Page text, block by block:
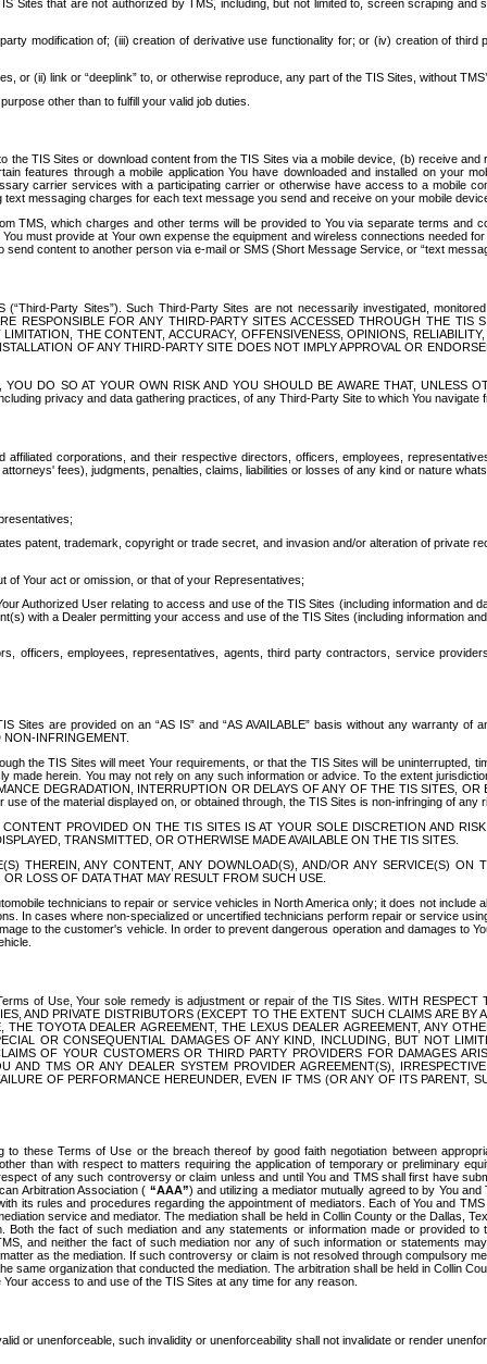
Sites that are not authorized by TMS, including, but not limited to, screen scraping
modification of; (iii) creation of derivative use functionality for; or (iv) creation of
or (ii) link or “deeplink” to, or otherwise reproduce, any part of the TIS Sites, without
other than to fulfill your valid job duties.
TIS Sites or download content from the TIS Sites via a mobile device, (b) receive
through a mobile application You have downloaded and installed on your
carrier services with a participating carrier or otherwise have access to a mobile
messaging charges for each text message you send and receive on your mobile
TMS, which charges and other terms will be provided to You via separate terms and
must provide at Your own expense the equipment and wireless connections needed
content to another person via e-mail or SMS (Short Message Service, or “text
Party Sites”). Such Third-Party Sites are not necessarily investigated,
RESPONSIBLE FOR ANY THIRD-PARTY SITES ACCESSED THROUGH THE TIS
THE CONTENT, ACCURACY, OFFENSIVENESS, OPINIONS,
OF ANY THIRD-PARTY SITE DOES NOT IMPLY APPROVAL OR
DO SO AT YOUR OWN RISK AND YOU SHOULD BE AWARE THAT, UNLESS
privacy and data gathering practices, of any Third-Party Site to which You navigate
corporations, and their respective directors, officers, employees,
fees), judgments, penalties, claims, liabilities or losses of any kind or nature
patent, trademark, copyright or trade secret, and invasion and/or alteration of private
Your act or omission, or that of your Representatives;
Authorized User relating to access and use of the TIS Sites (including information and
with a Dealer permitting your access and use of the TIS Sites (including information
officers, employees, representatives, agents, third party contractors, service
are provided on an “AS IS” and “AS AVAILABLE” basis without any warranty of
NON-INFRINGEMENT.
the TIS Sites will meet Your requirements, or that the TIS Sites will be uninterrupted,
herein. You may not rely on any such information or advice. To the extent
DEGRADATION, INTERRUPTION OR DELAYS OF ANY OF THE TIS SITES,
of the material displayed on, or obtained through, the TIS Sites is non-infringing of any
PROVIDED ON THE TIS SITES IS AT YOUR SOLE DISCRETION AND
TRANSMITTED, OR OTHERWISE MADE AVAILABLE ON THE TIS SITES.
THEREIN, ANY CONTENT, ANY DOWNLOAD(S), AND/OR ANY SERVICE(S)
LOSS OF DATA THAT MAY RESULT FROM SUCH USE.
technicians to repair or service vehicles in North America only; it does not
In cases where non-specialized or uncertified technicians perform repair or service
to the customer's vehicle. In order to prevent dangerous operation and damages to
of Use, Your sole remedy is adjustment or repair of the TIS Sites. WITH
AND PRIVATE DISTRIBUTORS (EXCEPT TO THE EXTENT SUCH CLAIMS ARE
TOYOTA DEALER AGREEMENT, THE LEXUS DEALER AGREEMENT, ANY
OR CONSEQUENTIAL DAMAGES OF ANY KIND, INCLUDING, BUT NOT
OF YOUR CUSTOMERS OR THIRD PARTY PROVIDERS FOR DAMAGES
AND TMS OR ANY DEALER SYSTEM PROVIDER AGREEMENT(S),
OF PERFORMANCE HEREUNDER, EVEN IF TMS (OR ANY OF ITS PARENT,
these Terms of Use or the breach thereof by good faith negotiation between
than with respect to matters requiring the application of temporary or preliminary
of any such controversy or claim unless and until You and TMS shall first have
Arbitration Association ( “AAA”) and utilizing a mediator mutually agreed to by You
its rules and procedures regarding the appointment of mediators. Each of You and
service and mediator. The mediation shall be held in Collin County or the Dallas,
the fact of such mediation and any statements or information made or provided
and neither the fact of such mediation nor any of such information or statements
as the mediation. If such controversy or claim is not resolved through compulsory
same organization that conducted the mediation. The arbitration shall be held in Collin
access to and use of the TIS Sites at any time for any reason.
or unenforceable, such invalidity or unenforceability shall not invalidate or render